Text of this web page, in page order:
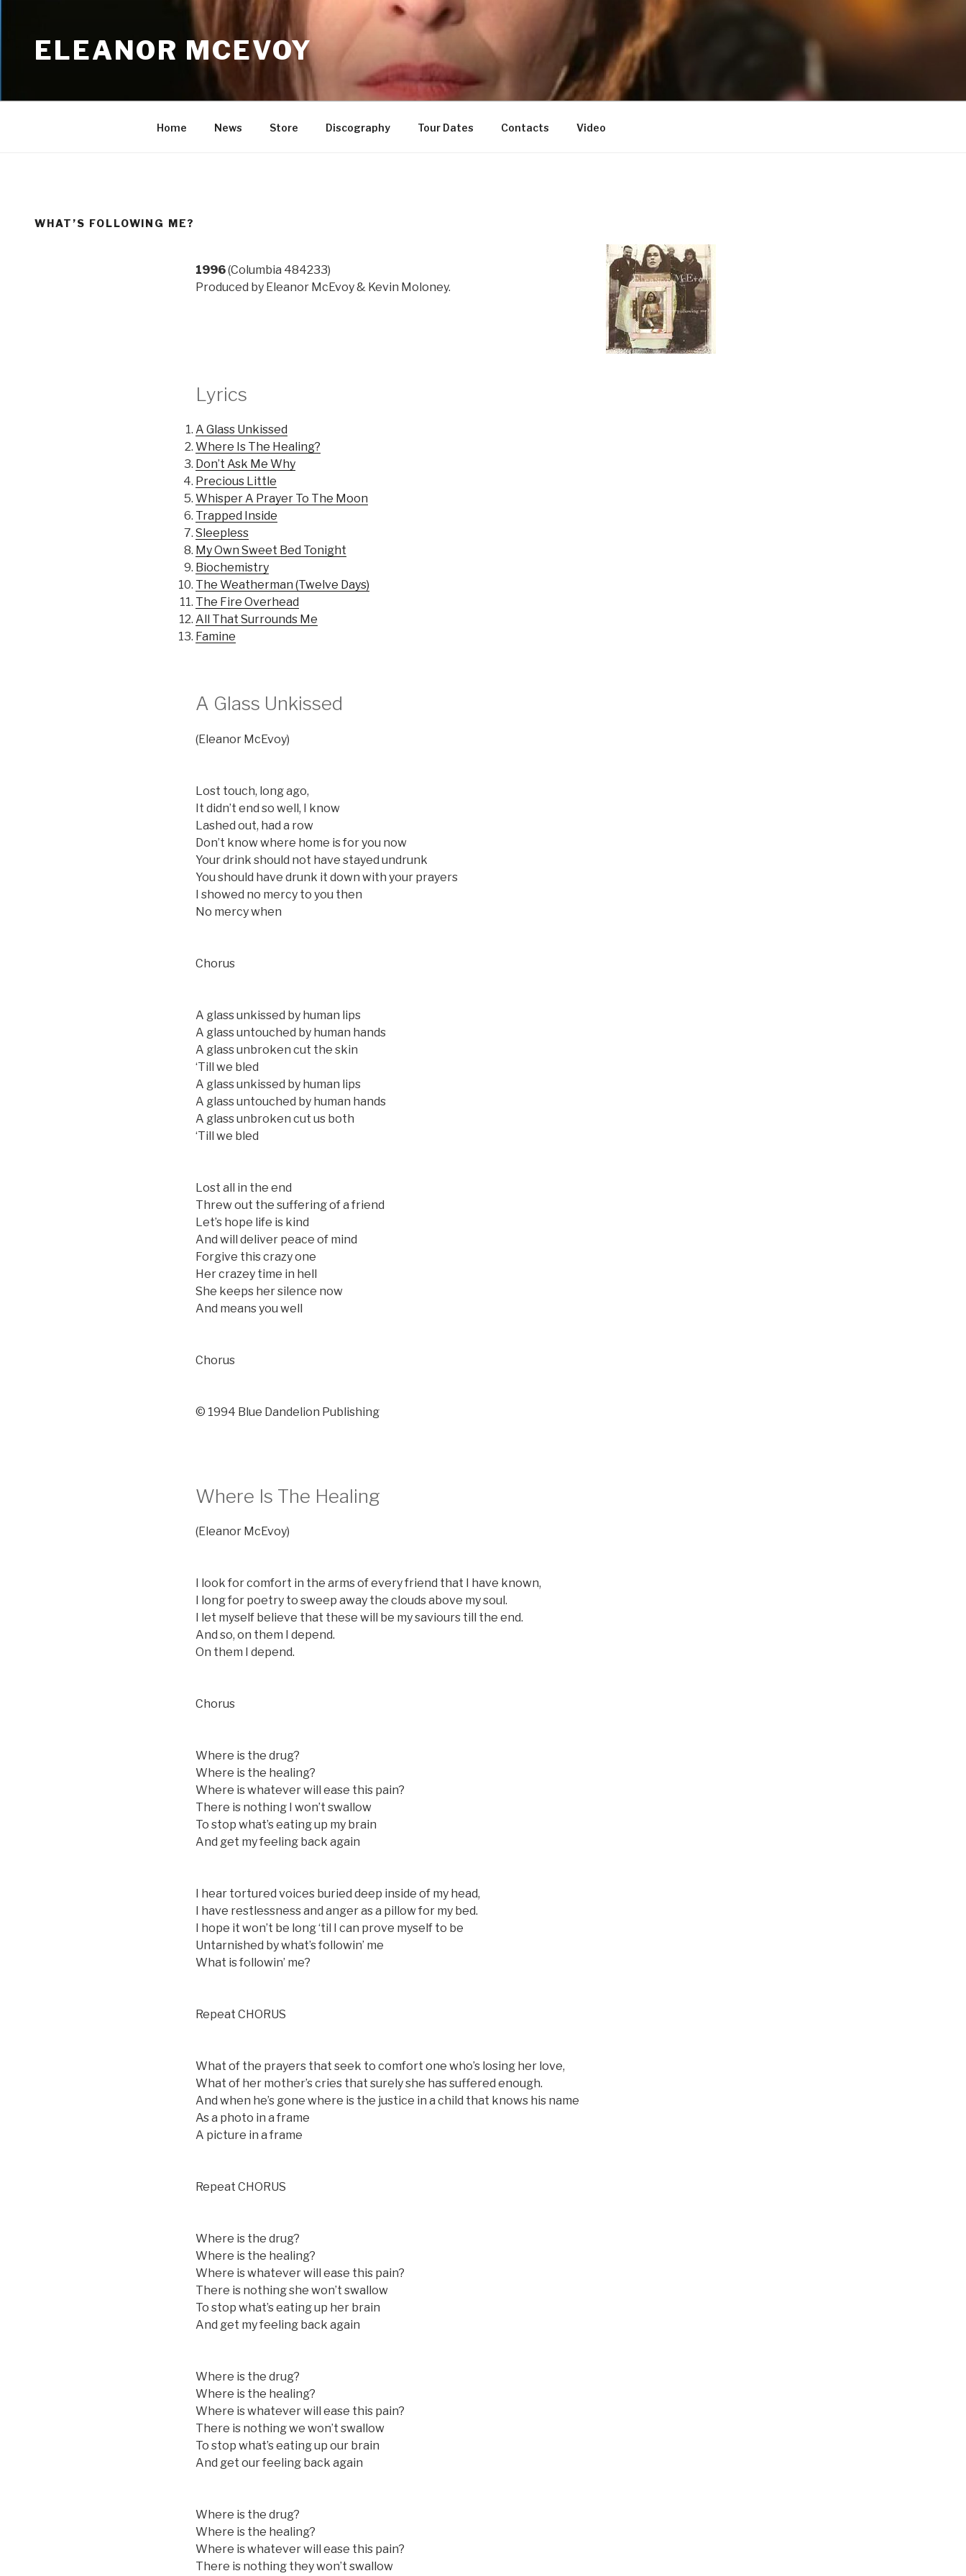
contentELEANOR MCEVOY
Home News Store Discography Tour Dates Contacts Video
WHAT’S FOLLOWING ME?
1996(Columbia 484233)
Produced by Eleanor McEvoy & Kevin Moloney.
Lyrics
A Glass Unkissed
Where Is The Healing?
Don’t Ask Me Why
Precious Little
Whisper A Prayer To The Moon
Trapped Inside
Sleepless
My Own Sweet Bed Tonight
Biochemistry
The Weatherman (Twelve Days)
The Fire Overhead
All That Surrounds Me
Famine
A Glass Unkissed
(Eleanor McEvoy)
Lost touch, long ago,
It didn’t end so well, I know
Lashed out, had a row
Don’t know where home is for you now
Your drink should not have stayed undrunk
You should have drunk it down with your prayers
I showed no mercy to you then
No mercy when
Chorus
A glass unkissed by human lips
A glass untouched by human hands
A glass unbroken cut the skin
‘Till we bled
A glass unkissed by human lips
A glass untouched by human hands
A glass unbroken cut us both
‘Till we bled
Lost all in the end
Threw out the suffering of a friend
Let’s hope life is kind
And will deliver peace of mind
Forgive this crazy one
Her crazey time in hell
She keeps her silence now
And means you well
Chorus
© 1994 Blue Dandelion Publishing
Where Is The Healing
(Eleanor McEvoy)
I look for comfort in the arms of every friend that I have known,
I long for poetry to sweep away the clouds above my soul.
I let myself believe that these will be my saviours till the end.
And so, on them I depend.
On them I depend.
Chorus
Where is the drug?
Where is the healing?
Where is whatever will ease this pain?
There is nothing I won’t swallow
To stop what’s eating up my brain
And get my feeling back again
I hear tortured voices buried deep inside of my head,
I have restlessness and anger as a pillow for my bed.
I hope it won’t be long ‘til I can prove myself to be
Untarnished by what’s followin’ me
What is followin’ me?
Repeat CHORUS
What of the prayers that seek to comfort one who’s losing her love,
What of her mother’s cries that surely she has suffered enough.
And when he’s gone where is the justice in a child that knows his name
As a photo in a frame
A picture in a frame
Repeat CHORUS
Where is the drug?
Where is the healing?
Where is whatever will ease this pain?
There is nothing she won’t swallow
To stop what’s eating up her brain
And get my feeling back again
Where is the drug?
Where is the healing?
Where is whatever will ease this pain?
There is nothing we won’t swallow
To stop what’s eating up our brain
And get our feeling back again
Where is the drug?
Where is the healing?
Where is whatever will ease this pain?
There is nothing they won’t swallow